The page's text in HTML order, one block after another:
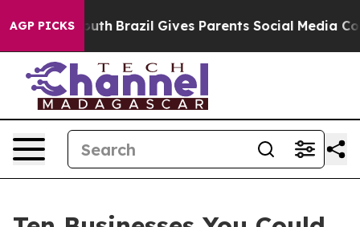
AGP PICKS
to Youth Brazil Gives Parents Social Media